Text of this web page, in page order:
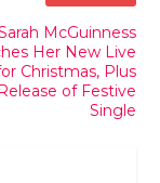
McGuinness
Her New Live
Christmas, Plus
of Festive
Single